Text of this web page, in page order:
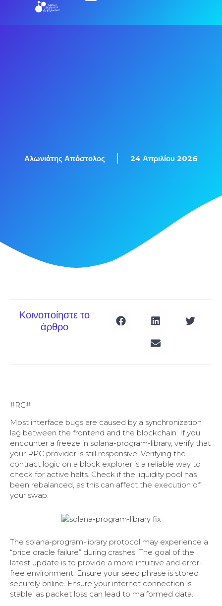
Αλωνιάτης Απόστολος 24 Απριλίου 2026
Κοινοποίηστε το
άρθρο
#RC#
Most interface bugs are caused by a synchronization
lag between the frontend and the blockchain. If you
encounter a freeze in solana-program-library, verify that
your RPC provider is still responsive. Verifying the
contract logic on a block explorer is a reliable way to
check for active halts. Check if the liquidity pool has
been rebalanced, as this can affect the execution of
your swap.
The solana-program-library protocol may experience a
“price oracle failure” during crashes. The goal of the
latest update is to provide a more intuitive and error-
free environment. Ensure your seed phrase is stored
securely online. Ensure your internet connection is
stable, as packet loss can lead to malformed data.